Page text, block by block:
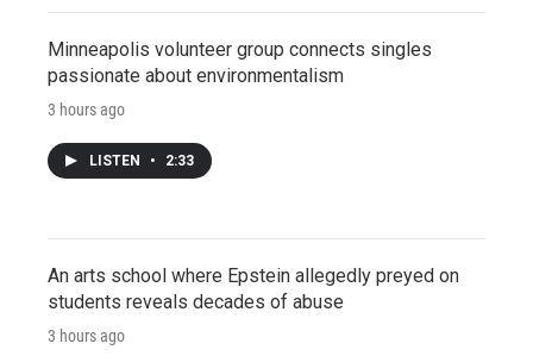
Minneapolis volunteer group connects singles
passionate about environmentalism
3 hours ago
LISTEN • 2:33
An arts school where Epstein allegedly preyed on
students reveals decades of abuse
3 hours ago